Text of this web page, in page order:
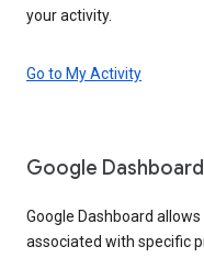
your activity.
Go to My Activity
Google Dashboard
Google Dashboard
associated with specific